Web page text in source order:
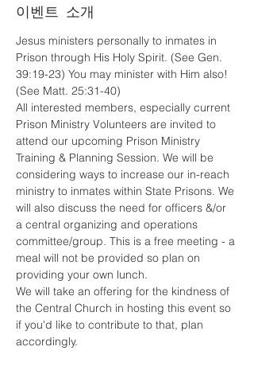
이벤트 소개
Jesus ministers personally to inmates in
Prison through His Holy Spirit. (See Gen.
39:19-23) You may minister with Him also!
(See Matt. 25:31-40)
All interested members, especially current
Prison Ministry Volunteers are invited to
attend our upcoming Prison Ministry
Training & Planning Session. We will be
considering ways to increase our in-reach
ministry to inmates within State Prisons. We
will also discuss the need for officers &/or
a central organizing and operations
committee/group. This is a free meeting - a
meal will not be provided so plan on
providing your own lunch.
We will take an offering for the kindness of
the Central Church in hosting this event so
if you'd like to contribute to that, plan
accordingly.